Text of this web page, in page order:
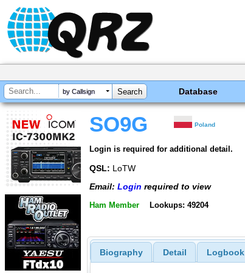
by Callsign Database
SO9G Poland
Login is required for additional detail.
QSL: LoTW
Email: Login required to view
Ham Member Lookups: 49204
Biography Detail Logbook